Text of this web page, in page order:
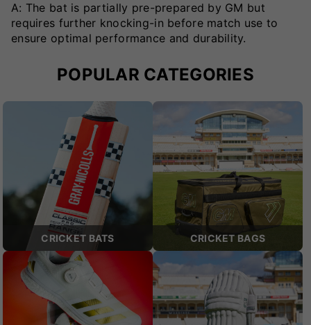
A: The bat is partially pre-prepared by GM but
requires further knocking-in before match use to
ensure optimal performance and durability.
POPULAR CATEGORIES
CRICKET BATS CRICKET BAGS